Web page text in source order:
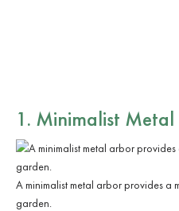
1. Minimalist Metal
A minimalist metal arbor provides a
garden.